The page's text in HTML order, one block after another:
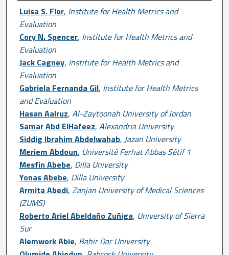
Author First name, Last name,
Luisa S. Flor, Institute for Health Metrics and
Evaluation
Cory N. Spencer, Institute for Health Metrics and
Evaluation
Jack Cagney, Institute for Health Metrics and
Evaluation
Gabriela Fernanda Gil, Institute for Health Metrics
and Evaluation
Hasan Aalruz, Al-Zaytoonah University of Jordan
Samar Abd ElHafeez, Alexandria University
Siddig Ibrahim Abdelwahab, Jazan University
Meriem Abdoun, Université Ferhat Abbas Sétif 1
Mesfin Abebe, Dilla University
Yonas Abebe, Dilla University
Armita Abedi, Zanjan University of Medical Sciences
(ZUMS)
Roberto Ariel Abeldaño Zuñiga, University of Sierra
Sur
Alemwork Abie, Bahir Dar University